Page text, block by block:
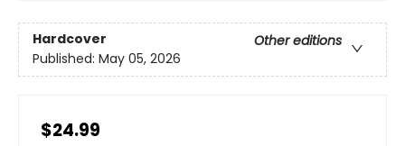
Hardcover
Other editions
Published: May 05, 2026
$24.99